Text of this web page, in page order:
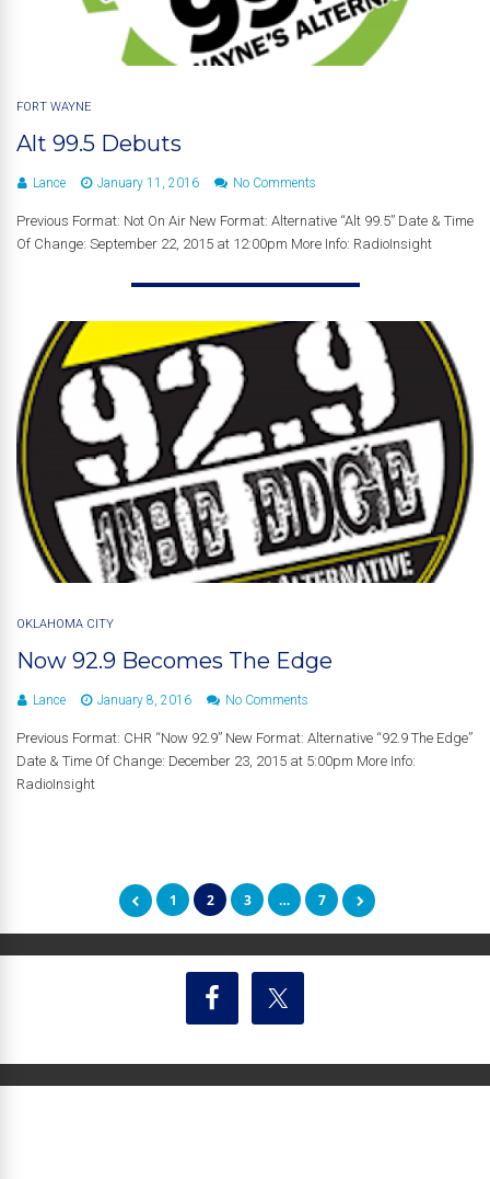
FORT WAYNE
Alt 99.5 Debuts
Lance January 11, 2016 No Comments
Previous Format: Not On Air New Format: Alternative “Alt 99.5” Date & Time
Of Change: September 22, 2015 at 12:00pm More Info: RadioInsight
OKLAHOMA CITY
Now 92.9 Becomes The Edge
Lance January 8, 2016 No Comments
Previous Format: CHR “Now 92.9” New Format: Alternative “92.9 The Edge”
Date & Time Of Change: December 23, 2015 at 5:00pm More Info:
RadioInsight
1 2 3 … 7